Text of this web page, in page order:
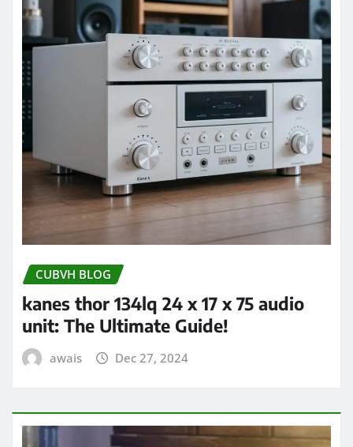
CUBVH BLOG
kanes thor 134lq 24 x 17 x 75 audio
unit: The Ultimate Guide!
awais Dec 27, 2024